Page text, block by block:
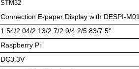
STM32
Connection E-paper Display with DESPI-M01
1.54/2.04/2.13/2.7/2.9/4.2/5.83/7.5''
Raspberry Pi
DC3.3V